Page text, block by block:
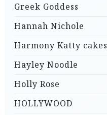
Greek Goddess
Hannah Nichole
Harmony Katty cakes
Hayley Noodle
Holly Rose
HOLLYWOOD